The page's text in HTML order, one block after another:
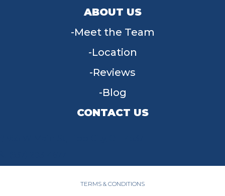
ABOUT US
Meet the Team
Location
Reviews
Blog
CONTACT US
TERMS & CONDITIONS